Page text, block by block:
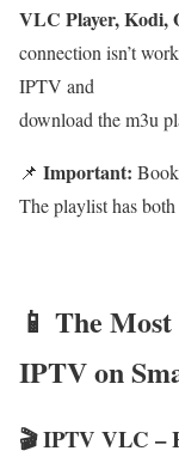
VLC Player, Kodi,
connection isn’t
IPTV and
download the m3u
📌 Important:
The playlist has both
📱 The
IPTV on
🎬 IPTV VLC –